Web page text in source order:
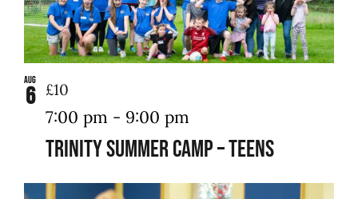
Aug
6
Trinity Summer Camp – Teens
7:00 pm - 9:00 pm
£10